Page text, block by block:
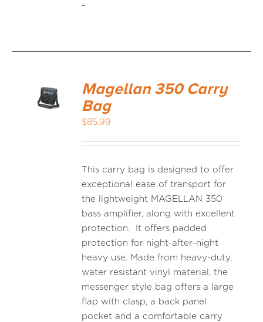
-
CART
Magellan 350 Carry
Bag
$85.99
This carry bag is designed to offer
exceptional ease of transport for
the lightweight MAGELLAN 350
bass amplifier, along with excellent
protection. It offers padded
protection for night-after-night
heavy use. Made from heavy-duty,
water resistant vinyl material, the
messenger style bag offers a large
flap with clasp, a back panel
pocket and a comfortable carry